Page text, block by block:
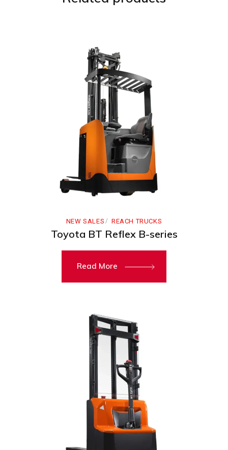
NEW SALES REACH TRUCKS
Toyota BT Reflex B-series
Read More